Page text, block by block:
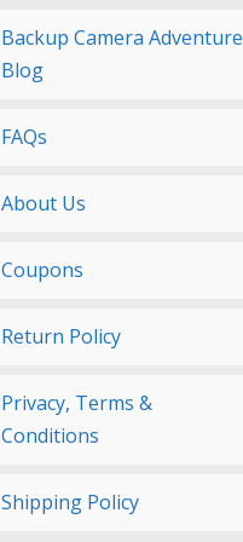
Backup Camera Adventure
Blog
FAQs
About Us
Coupons
Return Policy
Privacy, Terms &
Conditions
Shipping Policy